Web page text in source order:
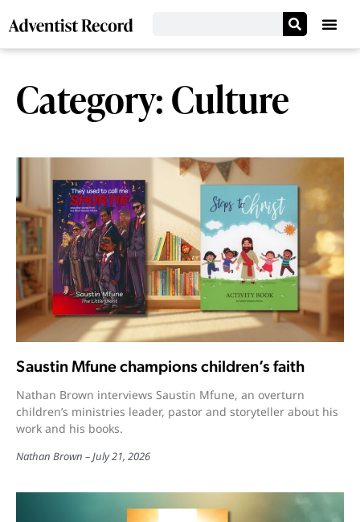
Category: Culture
Saustin Mfune champions children’s faith
Nathan Brown interviews Saustin Mfune, an overturn
children’s ministries leader, pastor and storyteller about his
work and his books.
Nathan Brown July 21, 2026